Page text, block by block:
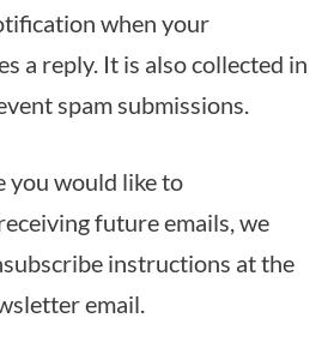
when your
a reply. It is also collected in
spam submissions.
you would like to
future emails, we
instructions at the
email.